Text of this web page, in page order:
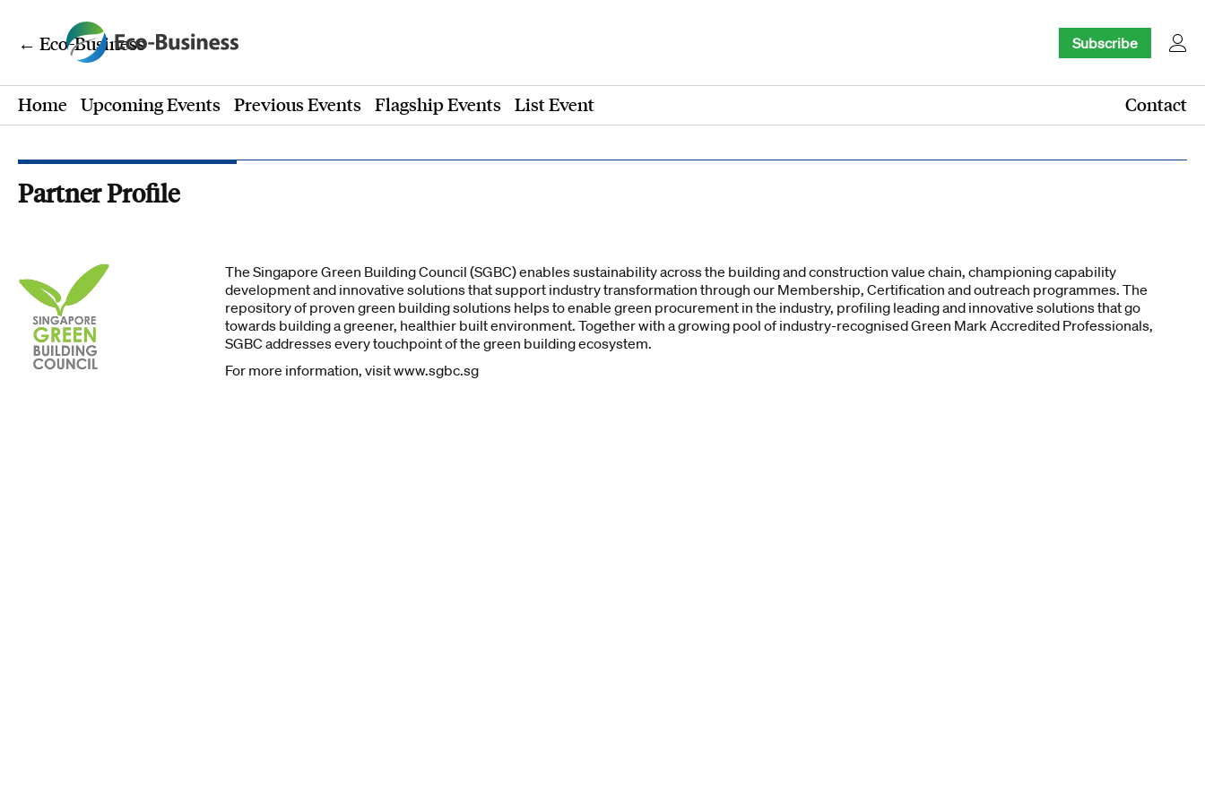
← Eco-Business Subscribe
Home Upcoming Events Previous Events Flagship Events List Event Contact
Partner Profile
The Singapore Green Building Council (SGBC) enables sustainability across the building and construction value chain, championing capability
development and innovative solutions that support industry transformation through our Membership, Certification and outreach programmes. The
repository of proven green building solutions helps to enable green procurement in the industry, profiling leading and innovative solutions that go
towards building a greener, healthier built environment. Together with a growing pool of industry-recognised Green Mark Accredited Professionals,
SGBC addresses every touchpoint of the green building ecosystem.
For more information, visit www.sgbc.sg